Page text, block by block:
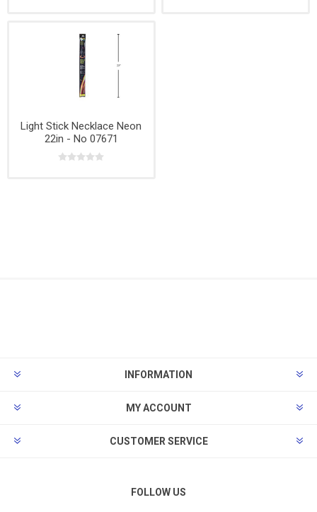
Light Stick Necklace Neon
22in - No 07671
INFORMATION
MY ACCOUNT
CUSTOMER SERVICE
FOLLOW US